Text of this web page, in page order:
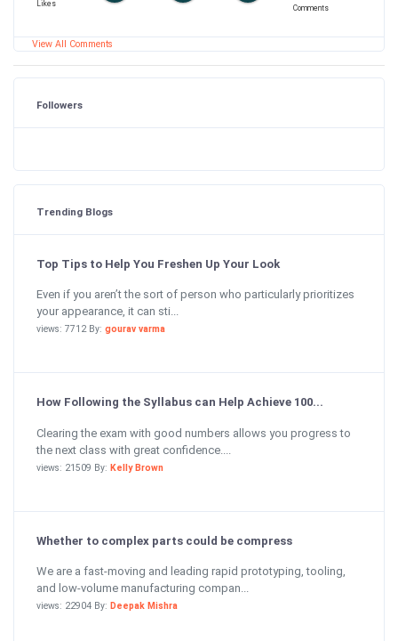
Likes Comments
View All Comments
Followers
Trending Blogs
Top Tips to Help You Freshen Up Your Look
Even if you aren’t the sort of person who particularly prioritizes
your appearance, it can sti...
views: 7712 By: gourav varma
How Following the Syllabus can Help Achieve 100...
Clearing the exam with good numbers allows you progress to
the next class with great confidence....
views: 21509 By: Kelly Brown
Whether to complex parts could be compress
We are a fast-moving and leading rapid prototyping, tooling,
and low-volume manufacturing compan...
views: 22904 By: Deepak Mishra